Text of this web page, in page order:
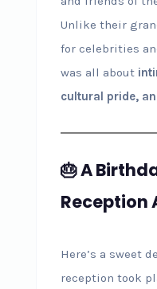
Unlike their
for celebrities
was all about
cultural pride,
🎂 A
Reception
Here’s a sweet
reception took